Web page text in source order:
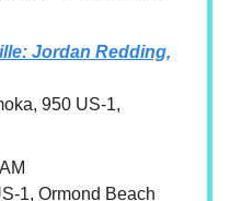
Jordan Redding,
950 US-1,
1, Ormond Beach